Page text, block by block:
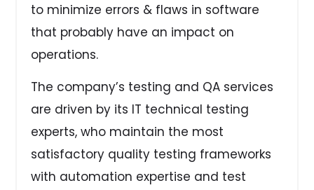
to minimize errors & flaws in software
that probably have an impact on
operations.
The company’s testing and QA services
are driven by its IT technical testing
experts, who maintain the most
satisfactory quality testing frameworks
with automation expertise and test